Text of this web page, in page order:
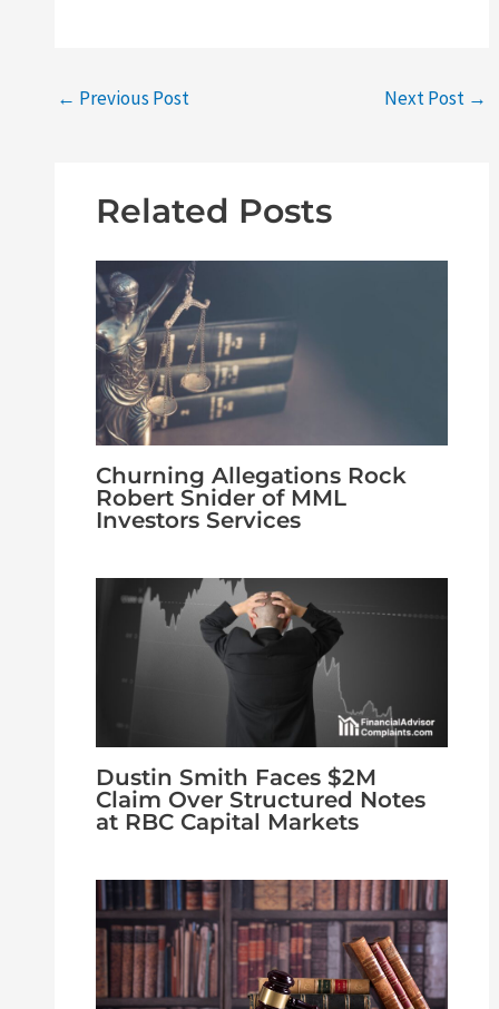
← Previous Post Next Post →
Related Posts
Churning Allegations Rock
Robert Snider of MML
Investors Services
Dustin Smith Faces $2M
Claim Over Structured Notes
at RBC Capital Markets